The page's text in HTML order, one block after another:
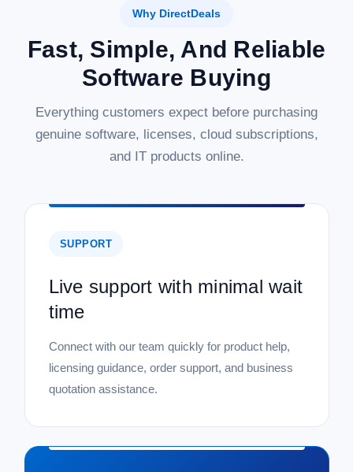
Why DirectDeals
Fast, Simple, And Reliable
Software Buying
Everything customers expect before purchasing
genuine software, licenses, cloud subscriptions,
and IT products online.
SUPPORT
Live support with minimal wait
time
Connect with our team quickly for product help,
licensing guidance, order support, and business
quotation assistance.